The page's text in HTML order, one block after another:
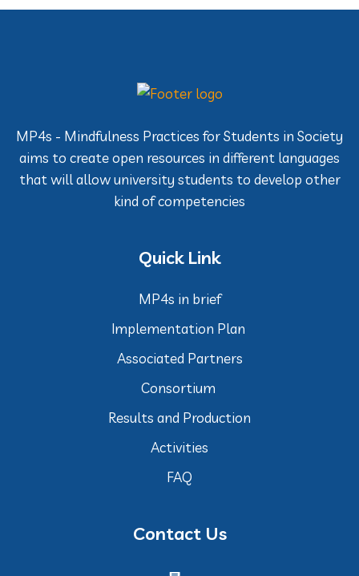
MP4s - Mindfulness Practices for Students in Society
aims to create open resources in different languages
that will allow university students to develop other
kind of competencies
Quick Link
MP4s in brief
Implementation Plan
Associated Partners
Consortium
Results and Production
Activities
FAQ
Contact Us